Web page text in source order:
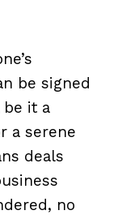
be signed
it a
a serene
deals
no